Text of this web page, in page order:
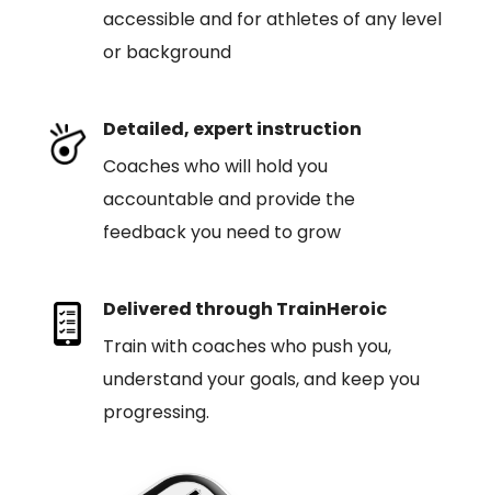
accessible and for athletes of any level
or background
Detailed, expert instruction
Coaches who will hold you
accountable and provide the
feedback you need to grow
Delivered through TrainHeroic
Train with coaches who push you,
understand your goals, and keep you
progressing.